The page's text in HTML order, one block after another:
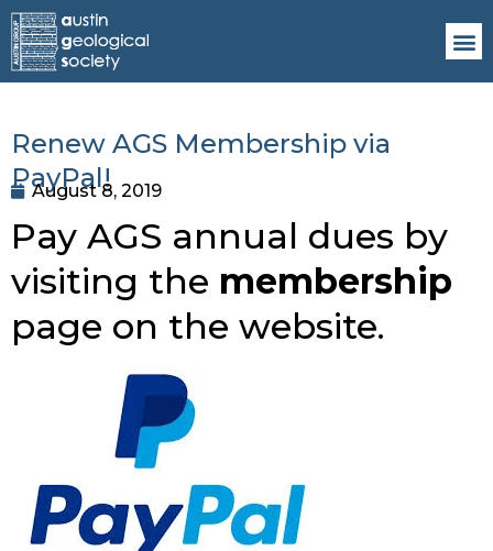
Renew AGS Membership via
PayPal!
August 8, 2019
Pay AGS annual dues by
visiting the
page on the website.